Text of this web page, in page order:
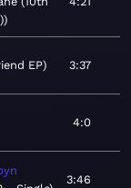
EP 3:37
4:0
3:46